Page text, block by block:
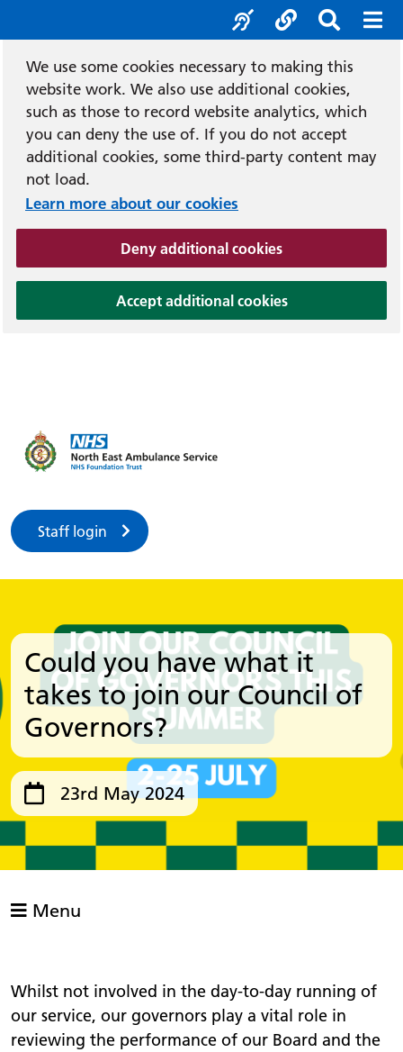
We use some cookies necessary to making this
website work. We also use additional cookies,
such as those to record website analytics, which
you can deny the use of. If you do not accept
additional cookies, some third-party content may
not load.
Learn more about our cookies
Deny additional cookies(and dismiss
Accept additional cookies(and dismiss
Accessibility
SocialSearch
Staff login
Could you have what it
takes to join our Council of
Governors?
23rd May 2024
Menu
Whilst not involved in the day-to-day running of
our service, our governors play a vital role in
reviewing the performance of our Board and the